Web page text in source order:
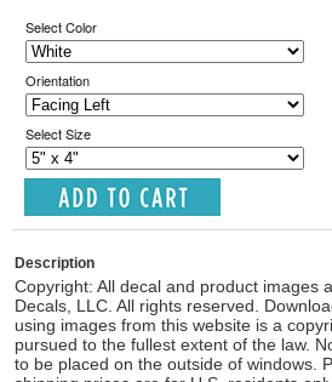
Select Color
Orientation
Select Size
Description
Copyright: All decal and product images
Decals, LLC. All rights reserved.
using images from this website is a
pursued to the fullest extent of the law.
to be placed on the outside of windows.